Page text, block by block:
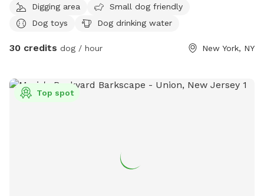
Digging area
Small dog friendly
Dog toys
Dog drinking water
30 credits dog / hour New York, NY
Top spot